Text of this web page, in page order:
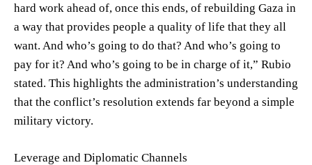
hard work ahead of, once this ends, of rebuilding Gaza in
a way that provides people a quality of life that they all
want. And who’s going to do that? And who’s going to
pay for it? And who’s going to be in charge of it,” Rubio
stated. This highlights the administration’s understanding
that the conflict’s resolution extends far beyond a simple
military victory.
Leverage and Diplomatic Channels